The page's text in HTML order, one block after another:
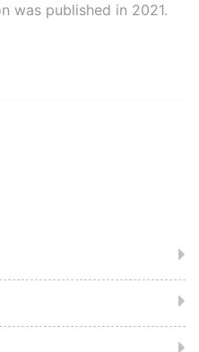
was published in 2021.